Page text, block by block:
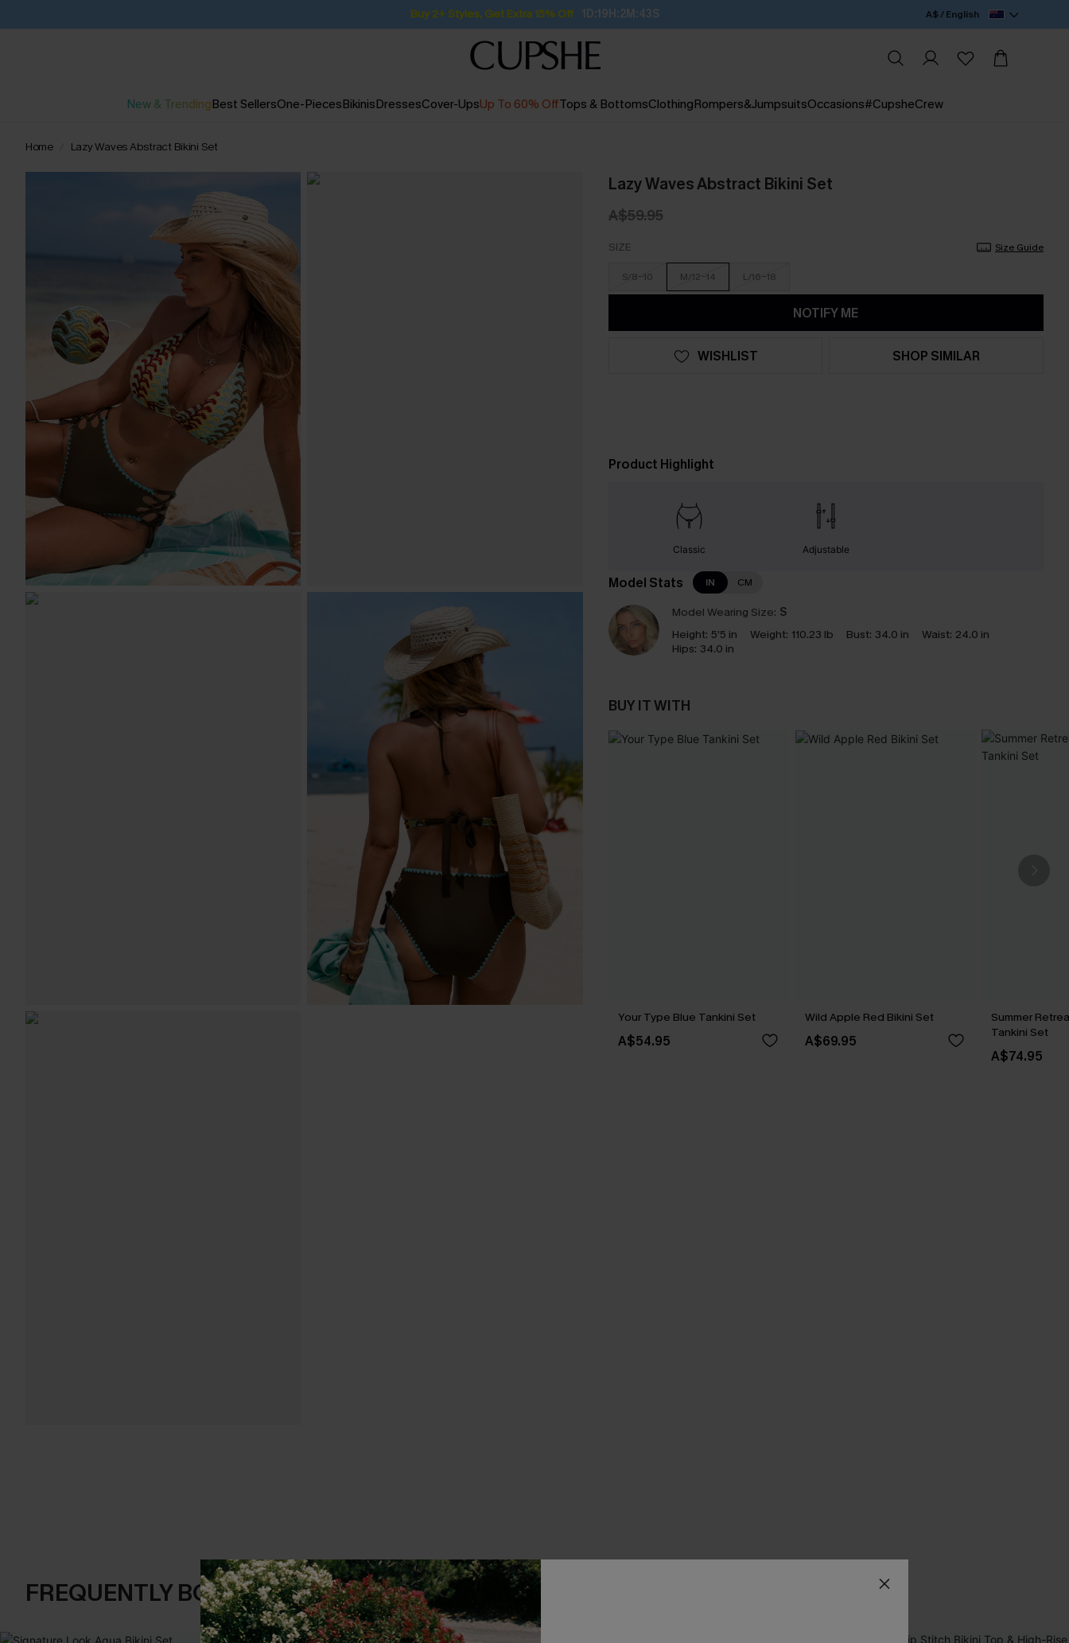
Buy 2+ Styles, Get Extra 15% Off 1D:19H:2M:42S A$ / English
New & TrendingBest SellersOne-PiecesBikinisDressesCover-UpsUp To 60% OffTops & BottomsClothingRompers&JumpsuitsOccasions#CupsheCrew
Home Lazy Waves Abstract Bikini Set
Lazy Waves Abstract Bikini Set
A$59.95
SIZE Size Guide
S/8-10 M/12-14 L/16-18
NOTIFY ME
WISHLIST SHOP SIMILAR
Product Highlight
Classic Adjustable
Model Stats IN CM
Model Wearing Size: S
Height: 5’5 in Weight: 110.23 lb Bust: 34.0 in Waist: 24.0 in
Hips: 34.0 in
BUY IT WITH
Your Type Blue Tankini Set
A$54.95
Wild Apple Red Bikini Set
A$69.95
Summer
Tankini Set
A$74.95
FREQUENTLY BOUGHT TOGETHER